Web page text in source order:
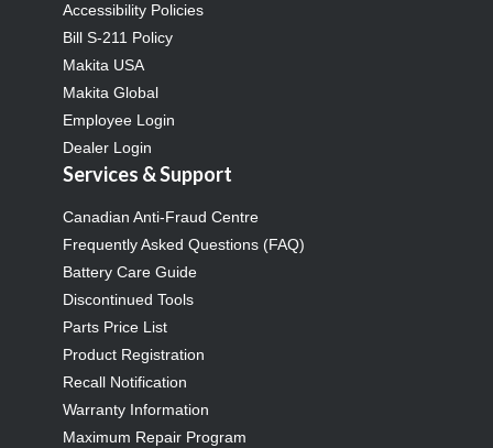
Accessibility Policies
Bill S-211 Policy
Makita USA
Makita Global
Employee Login
Dealer Login
Services & Support
Canadian Anti-Fraud Centre
Frequently Asked Questions (FAQ)
Battery Care Guide
Discontinued Tools
Parts Price List
Product Registration
Recall Notification
Warranty Information
Maximum Repair Program